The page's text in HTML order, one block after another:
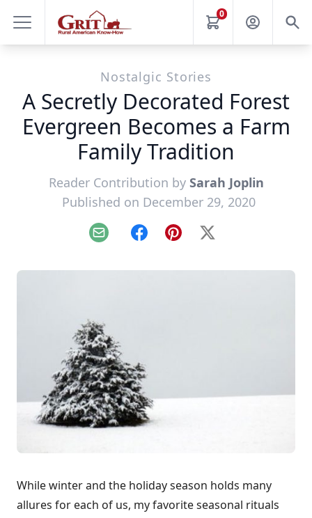
0
Nostalgic Stories
A Secretly Decorated Forest
Evergreen Becomes a Farm
Family Tradition
Reader Contribution by Sarah Joplin
Published on December 29, 2020
Email FacebookPinterest
X
While winter and the holiday season holds many
allures for each of us, my favorite seasonal rituals